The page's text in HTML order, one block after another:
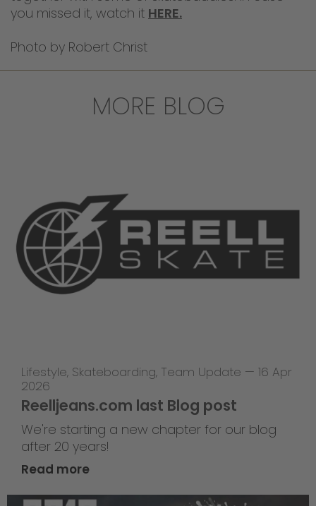
you missed it, watch it HERE.
Photo by Robert Christ
MORE BLOG
Lifestyle, Skateboarding, Team Update — 16 Apr
2026
Reelljeans.com last Blog post
We're starting a new chapter for our blog
after 20 years!
Read more